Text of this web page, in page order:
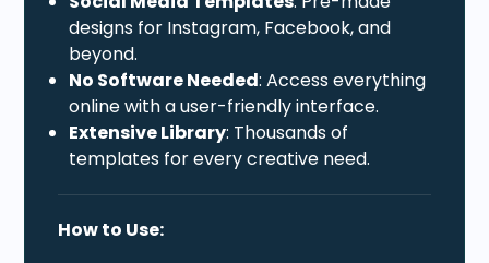
designs for Instagram, Facebook, and
beyond.
No Software Needed: Access everything
online with a user-friendly interface.
Extensive Library: Thousands of
templates for every creative need.
How to Use: